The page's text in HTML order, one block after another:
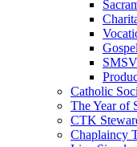
Catholic
The Year of
CTK
Chaplaincy